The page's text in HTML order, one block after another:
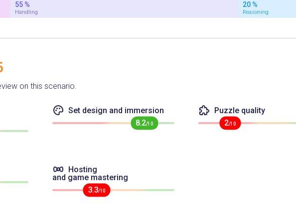
55 %
Handling
20 %
Reasoning
on this scenario.
Set design and immersion
8.2/10
Puzzle quality
2/10
Hosting
and game mastering
3.3/10